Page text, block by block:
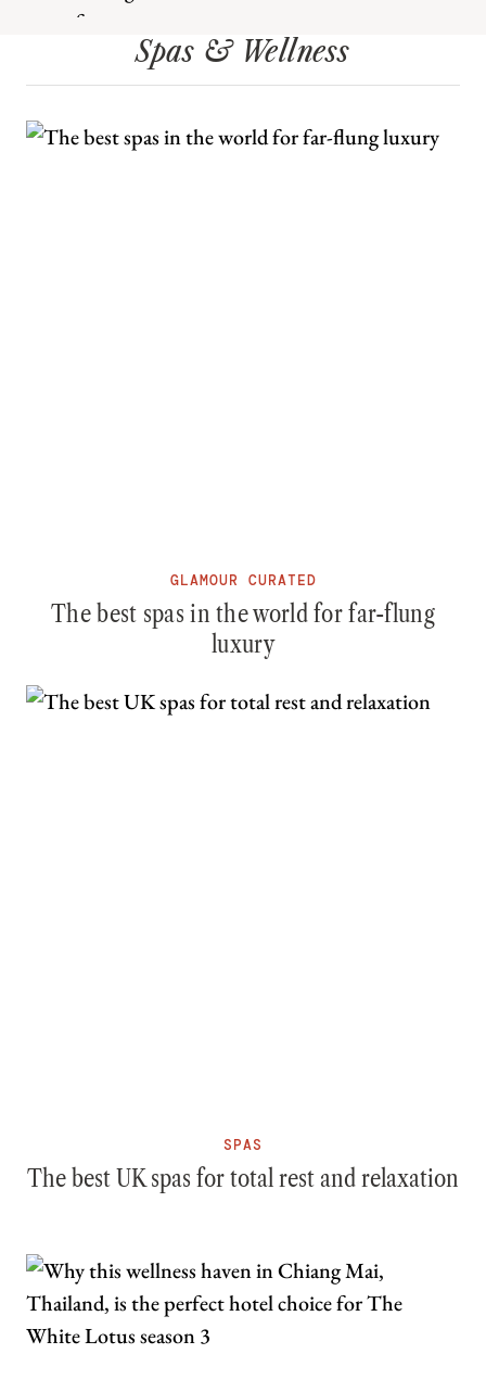
Spas & Wellness
GLAMOUR CURATED
The best spas in the world for far-flung
luxury
SPAS
The best UK spas for total rest and relaxation